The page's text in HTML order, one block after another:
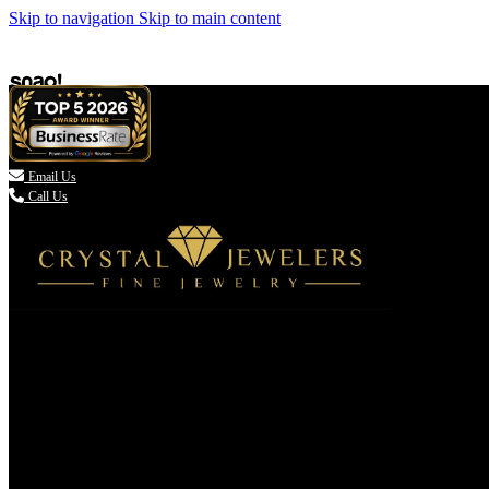
Skip to navigation Skip to main content
 Email Us
Call Us